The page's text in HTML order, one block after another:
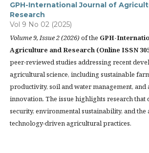
GPH-International Journal of
Research
Vol 9 No 02 (2025)
Volume 9, Issue 2 (2026) of the GPH-
Agriculture and Research (Online ISSN
peer-reviewed studies addressing recent
agricultural science, including sustainable
productivity, soil and water management,
innovation. The issue highlights research
security, environmental sustainability, and the
technology-driven agricultural practices.